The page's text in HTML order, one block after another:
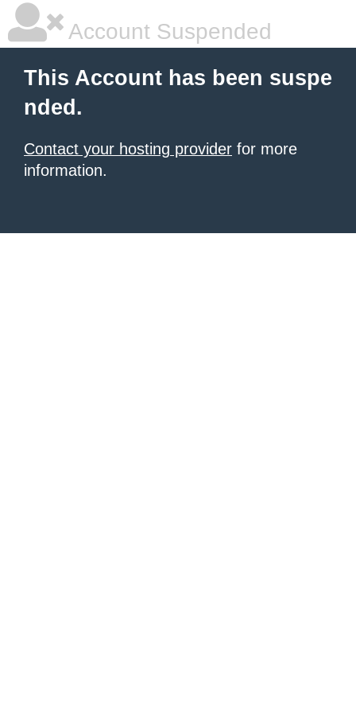
Account Suspended
This Account has been suspe
nded.
Contact your hosting provider for more
information.